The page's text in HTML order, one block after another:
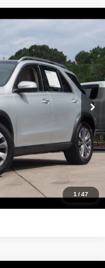
1 /47
GLE350W
Ext. Int.